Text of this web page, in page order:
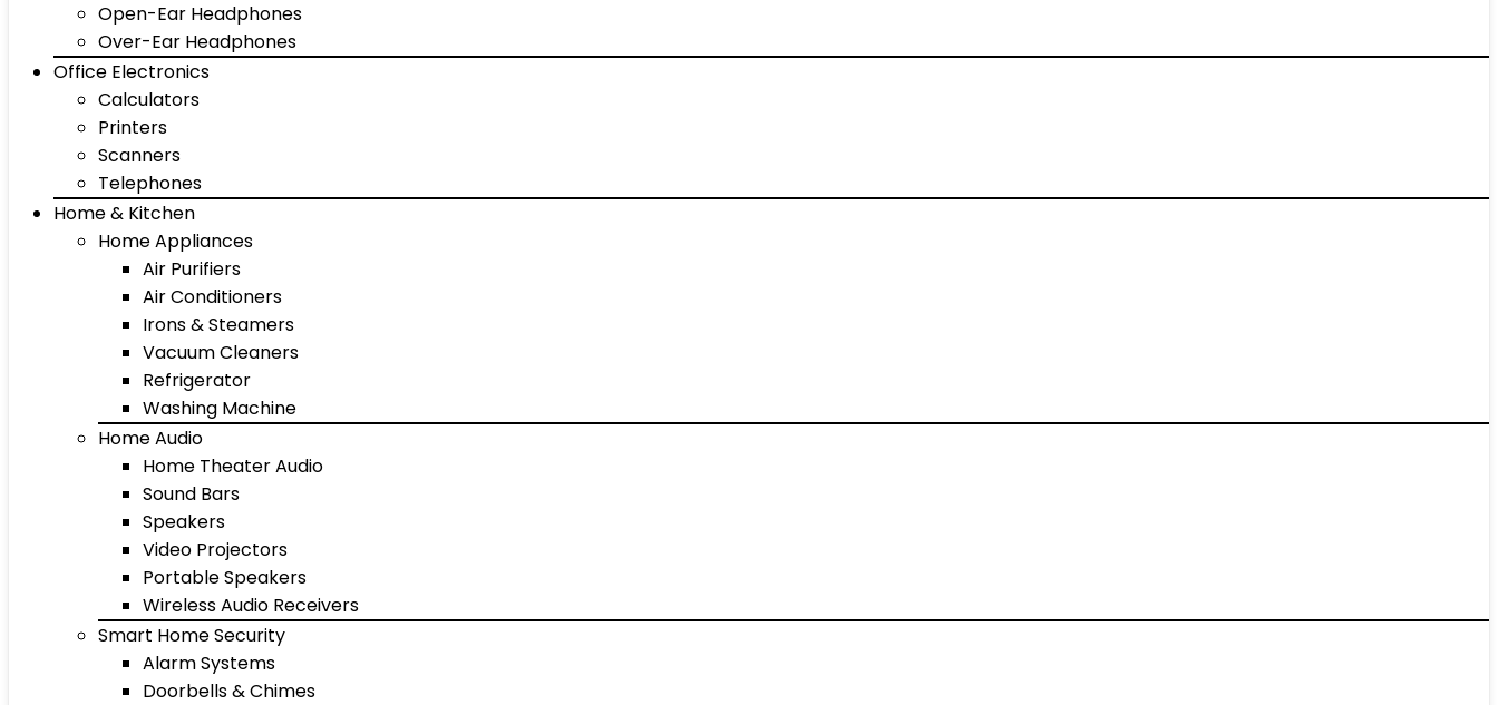
Open-Ear Headphones
Over-Ear Headphones
Office Electronics
Calculators
Printers
Scanners
Telephones
Home & Kitchen
Home Appliances
Air Purifiers
Air Conditioners
Irons & Steamers
Vacuum Cleaners
Refrigerator
Washing Machine
Home Audio
Home Theater Audio
Sound Bars
Speakers
Video Projectors
Portable Speakers
Wireless Audio Receivers
Smart Home Security
Alarm Systems
Doorbells & Chimes